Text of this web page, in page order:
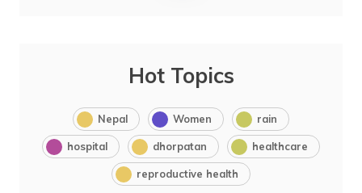
Hot Topics
Nepal Women rain
hospital dhorpatan healthcare
reproductive health